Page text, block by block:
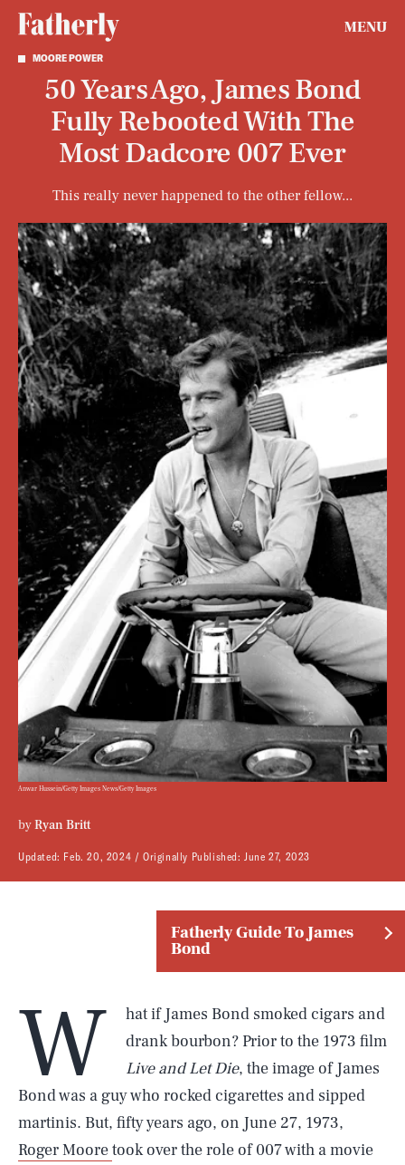
MENU
MOORE POWER
50 Years Ago, James Bond
Fully Rebooted With The
Most Dadcore 007 Ever
This really never happened to the other fellow...
byRyan Britt
Updated: Feb. 20, 2024 Originally Published: June 27, 2023
Anwar Hussein/Getty Images News/Getty Images
Fatherly Guide To James
Bond
W
hat if James Bond smoked cigars and
drank bourbon? Prior to the 1973 film
Live and Let Die, the image of James
Bond was a guy who rocked cigarettes and sipped
martinis. But, fifty years ago, on June 27, 1973,
Roger Mooretook over the role of 007 with a movie